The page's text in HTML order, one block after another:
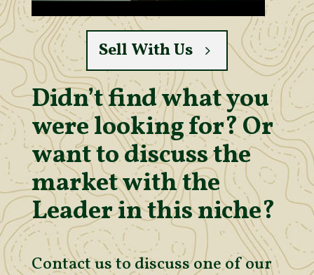
Sell With Us
Didn’t find what you
were looking for? Or
want to discuss the
market with the
Leader in this niche?
Contact us to discuss one of our